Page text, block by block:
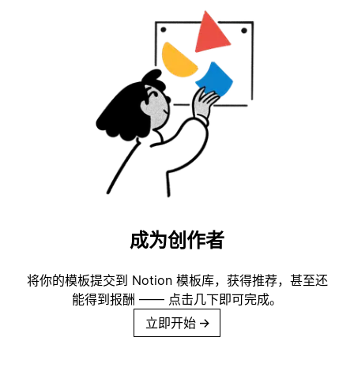
成为创作者
将你的模板提交到 Notion 模板库，获得推荐，甚至还
能得到报酬 —— 点击几下即可完成。
立即开始 →